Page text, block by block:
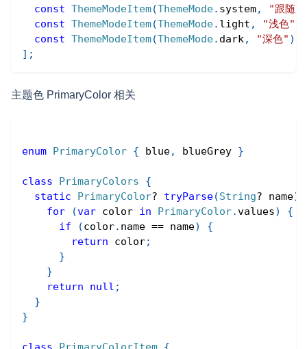
const ThemeModeItem(ThemeMode. system,
"跟随
const ThemeModeItem(ThemeMode. light , "浅色"
const ThemeModeItem(ThemeMode. dark, "深色" )
] ;
主题色 PrimaryColor 相关
enum PrimaryColor { blue, blueGrey }
class PrimaryColors
{
static
PrimaryColor? tryParse(String? name)
for
(var color in PrimaryColor.values)
{
if
(color. name == name)
{
return color;
}
}
return
null ;
}
}